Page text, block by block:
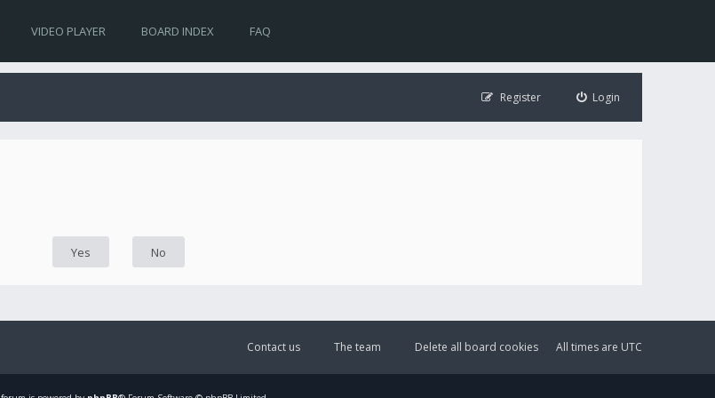
VIDEO PLAYER BOARD INDEX FAQ
Login
Register
All times are UTC
Delete all board cookies
The team
Contact us